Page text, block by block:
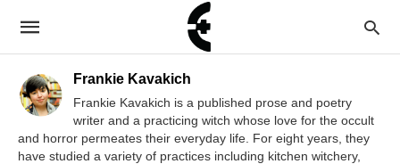
Frankie Kavakich
Frankie Kavakich is a published prose and poetry
writer and a practicing witch whose love for the occult
and horror permeates their everyday life. For eight years, they
have studied a variety of practices including kitchen witchery,